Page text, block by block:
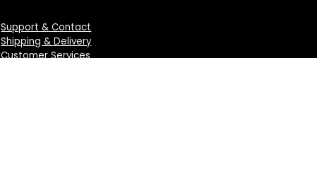
Support & Contact
Shipping & Delivery
Customer Services